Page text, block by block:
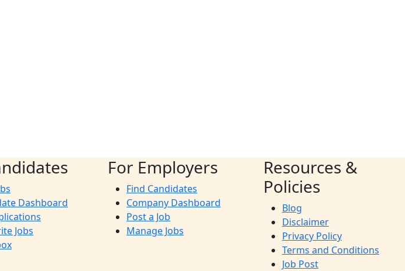
Dashboard
Jobs
For Employers
Find Candidates
Company Dashboard
Post a Job
Manage Jobs
Resources &
Policies
Blog
Disclaimer
Privacy Policy
Terms and Conditions
Job Post